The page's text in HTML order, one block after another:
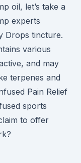
oil, let’s take a
experts
Drops tincture.
various
and may
terpenes and
Pain Relief
sports
to offer